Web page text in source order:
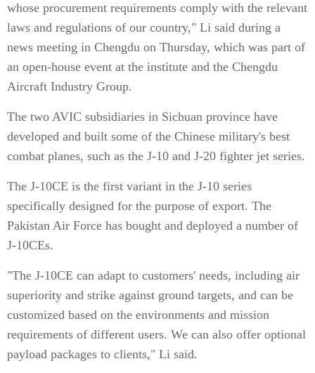
whose procurement requirements comply with the relevant
laws and regulations of our country," Li said during a
news meeting in Chengdu on Thursday, which was part of
an open-house event at the institute and the Chengdu
Aircraft Industry Group.
The two AVIC subsidiaries in Sichuan province have
developed and built some of the Chinese military's best
combat planes, such as the J-10 and J-20 fighter jet series.
The J-10CE is the first variant in the J-10 series
specifically designed for the purpose of export. The
Pakistan Air Force has bought and deployed a number of
J-10CEs.
"The J-10CE can adapt to customers' needs, including air
superiority and strike against ground targets, and can be
customized based on the environments and mission
requirements of different users. We can also offer optional
payload packages to clients," Li said.